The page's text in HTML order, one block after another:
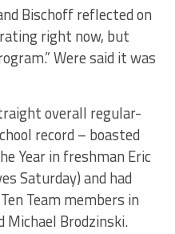
Bischoff reflected on
right now, but
Were said it was
overall regular-
record – boasted
Year in freshman Eric
Saturday) and had
Team members in
Michael Brodzinski.